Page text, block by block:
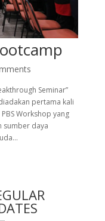
Seminar”
pertama kali
Workshop yang
sumber daya